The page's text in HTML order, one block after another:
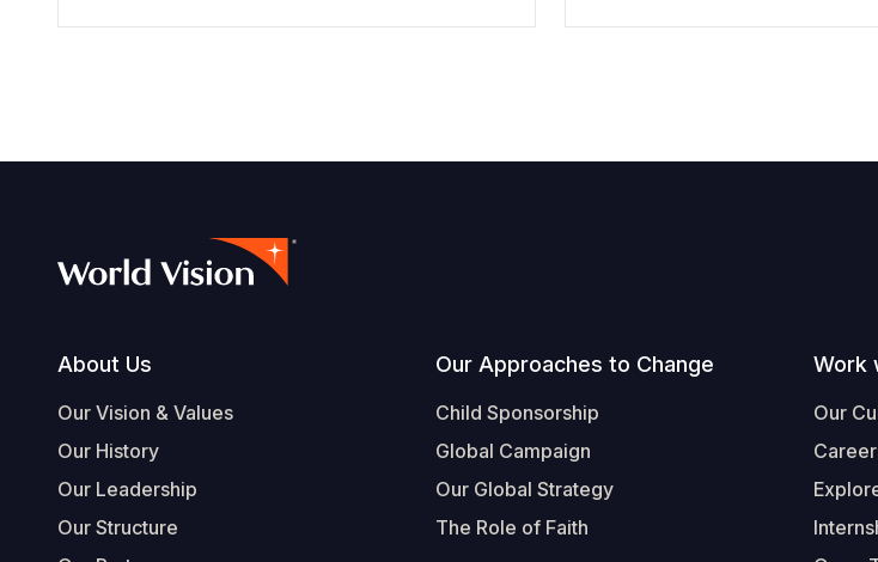
Footer
About Us
Our Vision & Values
Our History
Our Leadership
Our Structure
Our Approaches to Change
Child Sponsorship
Global Campaign
Our Global Strategy
The Role of Faith
Work
Our